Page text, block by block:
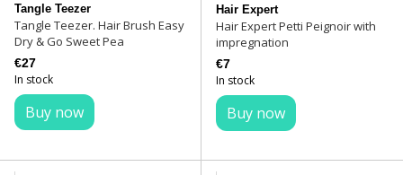
Tangle Teezer
Tangle Teezer. Hair Brush Easy
Dry & Go Sweet Pea
€27
In stock
Buy now
Hair Expert
Hair Expert Petti Peignoir with
impregnation
€7
In stock
Buy now